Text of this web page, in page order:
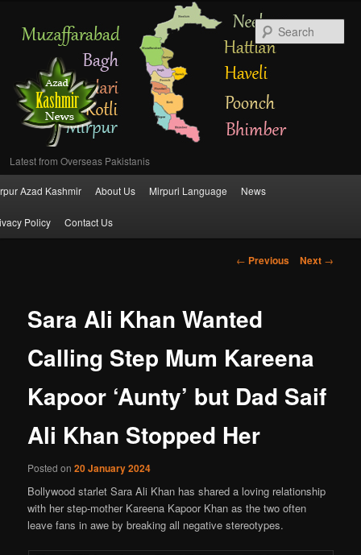
Latest from Overseas Pakistanis
menu
Skip
to
Azad Kashmir About Us Mirpuri Language News
Policy Contact Us
Post
← Previous Next →
Sara Ali Khan Wanted
Calling Step Mum Kareena
Kapoor ‘Aunty’ but Dad Saif
Ali Khan Stopped Her
Posted on20 January 2024
Bollywood starlet Sara Ali Khan has shared a loving relationship
with her step-mother Kareena Kapoor Khan as the two often
leave fans in awe by breaking all negative stereotypes.